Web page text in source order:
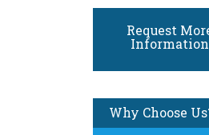
Request
Information
Why Choose